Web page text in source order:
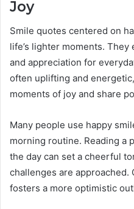
Joy
Smile quotes centered on
life’s lighter moments.
and appreciation for
often uplifting and
moments of joy and share
Many people use happy
morning routine. Reading a
the day can set a cheerful
challenges are approached.
fosters a more optimistic